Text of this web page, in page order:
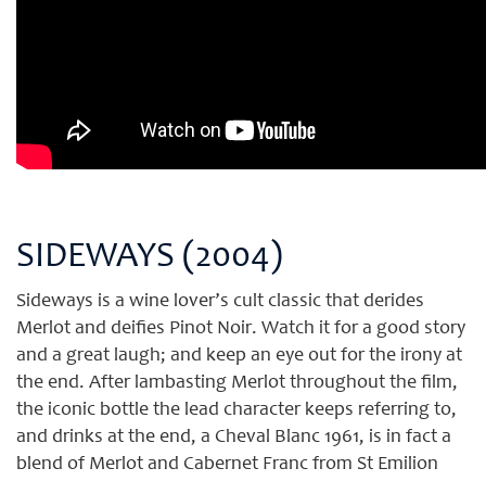
SIDEWAYS (2004)
Sideways is a wine lover’s cult classic that derides
Merlot and deifies Pinot Noir. Watch it for a good story
and a great laugh; and keep an eye out for the irony at
the end. After lambasting Merlot throughout the film,
the iconic bottle the lead character keeps referring to,
and drinks at the end, a Cheval Blanc 1961, is in fact a
blend of Merlot and Cabernet Franc from St Emilion